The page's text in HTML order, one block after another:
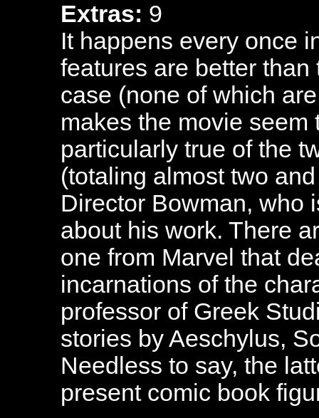
Extras: 9
It happens every once
features are better
case (none of which
makes the movie
particularly true of the
(totaling almost two
Director Bowman, who
about his work. There
one from Marvel that
incarnations of the
professor of Greek
stories by Aeschylus,
Needless to say, the
present comic book